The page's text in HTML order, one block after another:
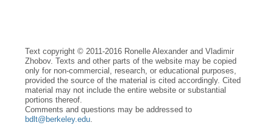
Text copyright © 2011-2016 Ronelle Alexander and Vladimir
Zhobov. Texts and other parts of the website may be copied
only for non-commercial, research, or educational purposes,
provided the source of the material is cited accordingly. Cited
material may not include the entire website or substantial
portions thereof.
Comments and questions may be addressed to
bdlt@berkeley.edu.